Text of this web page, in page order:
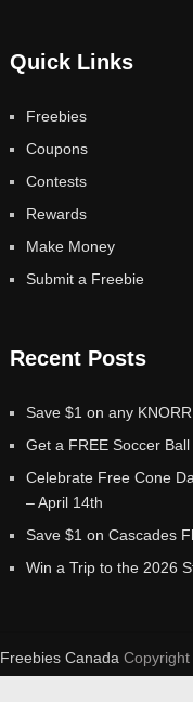
Quick Links
Freebies
Coupons
Contests
Rewards
Make Money
Submit a Freebie
Recent Posts
Save $1 on any
Get a FREE Soccer Ball
Celebrate Free Cone
– April 14th
Save $1 on Cascades
Win a Trip to the 2026
Freebies Canada Copyright